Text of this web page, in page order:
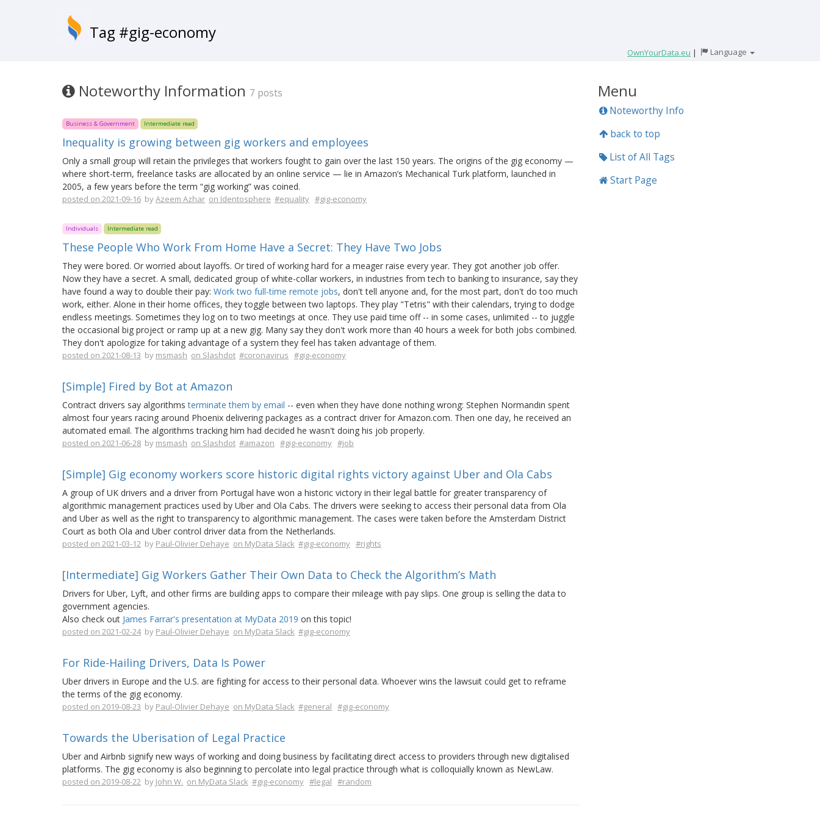
Tag #gig-economy
OwnYourData.eu | Language
Noteworthy Information 7 posts
Business & Government Intermediate read
Inequality is growing between gig workers and employees
Only a small group will retain the privileges that workers fought to gain over the last 150 years. The origins of the gig economy —
where short-term, freelance tasks are allocated by an online service — lie in Amazon’s Mechanical Turk platform, launched in
2005, a few years before the term “gig working” was coined.
posted on 2021-09-16 byAzeem Azhar on Identosphere #equality #gig-economy
Individuals Intermediate read
These People Who Work From Home Have a Secret: They Have Two Jobs
They were bored. Or worried about layoffs. Or tired of working hard for a meager raise every year. They got another job offer.
Now they have a secret. A small, dedicated group of white-collar workers, in industries from tech to banking to insurance, say they
have found a way to double their pay: Work two full-time remote jobs, don't tell anyone and, for the most part, don't do too much
work, either. Alone in their home offices, they toggle between two laptops. They play "Tetris" with their calendars, trying to dodge
endless meetings. Sometimes they log on to two meetings at once. They use paid time off -- in some cases, unlimited -- to juggle
the occasional big project or ramp up at a new gig. Many say they don't work more than 40 hours a week for both jobs combined.
They don't apologize for taking advantage of a system they feel has taken advantage of them.
posted on 2021-08-13 by msmash on Slashdot #coronavirus #gig-economy
[Simple] Fired by Bot at Amazon
Contract drivers say algorithmsterminate them by email -- even when they have done nothing wrong: Stephen Normandin spent
almost four years racing around Phoenix delivering packages as a contract driver for Amazon.com. Then one day, he received an
automated email. The algorithms tracking him had decided he wasn't doing his job properly.
posted on 2021-06-28 by msmash on Slashdot #amazon #gig-economy #job
[Simple] Gig economy workers score historic digital rights victory against Uber and Ola Cabs
A group of UK drivers and a driver from Portugal have won a historic victory in their legal battle for greater transparency of
algorithmic management practices used by Uber and Ola Cabs. The drivers were seeking to access their personal data from Ola
and Uber as well as the right to transparency to algorithmic management. The cases were taken before the Amsterdam District
Court as both Ola and Uber control driver data from the Netherlands.
posted on 2021-03-12 by Paul-Olivier Dehaye on MyData Slack #gig-economy #rights
[Intermediate] Gig Workers Gather Their Own Data to Check the Algorithm’s Math
Drivers for Uber, Lyft, and other firms are building apps to compare their mileage with pay slips. One group is selling the data to
government agencies.
Also check out James Farrar's presentation at MyData 2019 on this topic!
posted on 2021-02-24by Paul-Olivier Dehaye on MyData Slack #gig-economy
For Ride-Hailing Drivers, Data Is Power
Uber drivers in Europe and the U.S. are fighting for access to their personal data. Whoever wins the lawsuit could get to reframe
the terms of the gig economy.
posted on 2019-08-23 by Paul-Olivier Dehaye on MyData Slack #general #gig-economy
Towards the Uberisation of Legal Practice
Uber and Airbnb signify new ways of working and doing business by facilitating direct access to providers through new digitalised
platforms. The gig economy is also beginning to percolate into legal practice through what is colloquially known as NewLaw.
posted on 2019-08-22 by John W. on MyData Slack #gig-economy #legal #random
Menu
Noteworthy Info
back to top
List of All Tags
Start Page